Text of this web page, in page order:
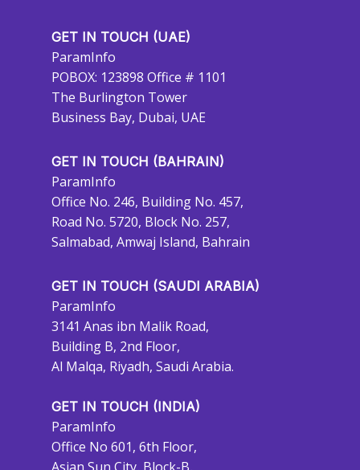
GET IN TOUCH (UAE)
ParamInfo
POBOX: 123898 Office # 1101
The Burlington Tower
Business Bay, Dubai, UAE
GET IN TOUCH (BAHRAIN)
ParamInfo
Office No. 246, Building No. 457,
Road No. 5720, Block No. 257,
Salmabad, Amwaj Island, Bahrain
GET IN TOUCH (SAUDI ARABIA)
ParamInfo
3141 Anas ibn Malik Road,
Building B, 2nd Floor,
Al Malqa, Riyadh, Saudi Arabia.
GET IN TOUCH (INDIA)
ParamInfo
Office No 601, 6th Floor,